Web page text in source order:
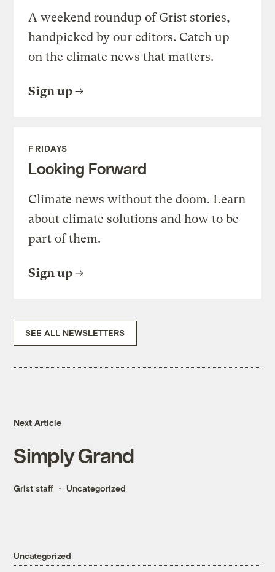
A weekend roundup of Grist stories,
handpicked by our editors. Catch up
on the climate news that matters.
Sign up
FRIDAYS
Looking Forward
Climate news without the doom. Learn
about climate solutions and how to be
part of them.
Sign up
SEE ALL NEWSLETTERS
Next Article
Simply Grand
Grist staff Uncategorized
Uncategorized